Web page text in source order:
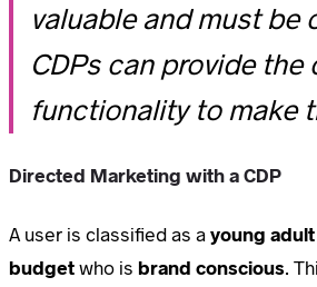
valuable and must be
CDPs can provide the
functionality to make
Directed Marketing with a CDP
A user is classified as ayoung adult
budgetwho is brand conscious.